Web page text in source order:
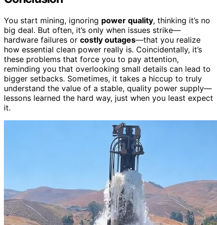
You start mining, ignoring power quality, thinking it’s no
big deal. But often, it’s only when issues strike—
hardware failures or costly outages—that you realize
how essential clean power really is. Coincidentally, it’s
these problems that force you to pay attention,
reminding you that overlooking small details can lead to
bigger setbacks. Sometimes, it takes a hiccup to truly
understand the value of a stable, quality power supply—
lessons learned the hard way, just when you least expect
it.